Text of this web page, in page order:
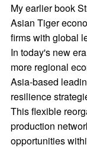
My earlier book
Asian Tiger
firms with global
In today's new
more regional
Asia-based
resilience
This flexible
production
opportunities